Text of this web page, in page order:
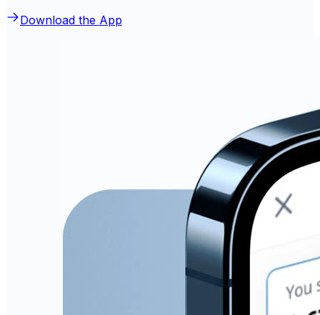
Download the App